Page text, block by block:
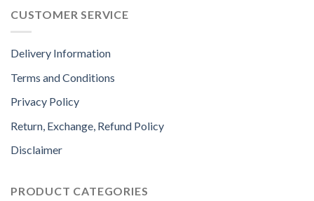
CUSTOMER SERVICE
Delivery Information
Terms and Conditions
Privacy Policy
Return, Exchange, Refund Policy
Disclaimer
PRODUCT CATEGORIES